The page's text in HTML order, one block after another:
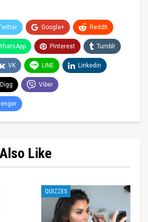
Google+ ReddIt
Pinterest Tumblr
VK LINE Linkedin
Digg Viber
Like
QUIZZES